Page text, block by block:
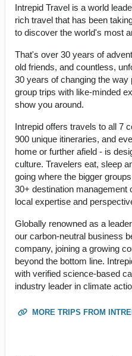
Intrepid Travel is a world
rich travel that has been
to discover the world's most
That's over 30 years of
old friends, and countless,
30 years of changing the
group trips with like-minded
show you around.
Intrepid offers travels to all 7
900 unique itineraries, and
home or further afield - is
culture. Travelers eat, sleep
going where the bigger
30+ destination management
local expertise and
Globally renowned as a
our carbon-neutral business
company, joining a growing
beyond the bottom line.
with verified science-based
industry leader in climate
MORE TRIPS FROM